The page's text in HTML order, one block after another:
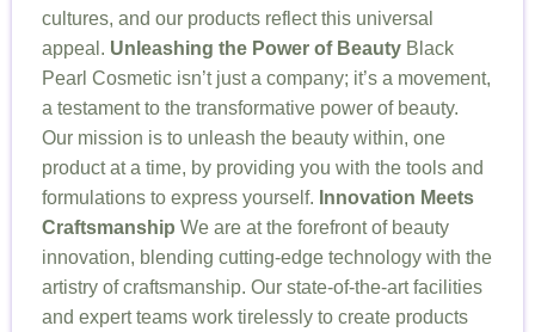
cultures, and our products reflect this universal
appeal. Unleashing the Power of Beauty Black
Pearl Cosmetic isn’t just a company; it’s a movement,
a testament to the transformative power of beauty.
Our mission is to unleash the beauty within, one
product at a time, by providing you with the tools and
formulations to express yourself. Innovation Meets
Craftsmanship We are at the forefront of beauty
innovation, blending cutting-edge technology with the
artistry of craftsmanship. Our state-of-the-art facilities
and expert teams work tirelessly to create products